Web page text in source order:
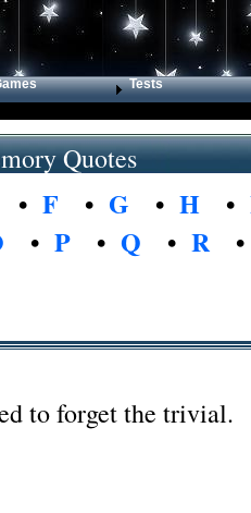
Tests
Quotes
• F • G • H •
• P • Q • R•
to forget the trivial.